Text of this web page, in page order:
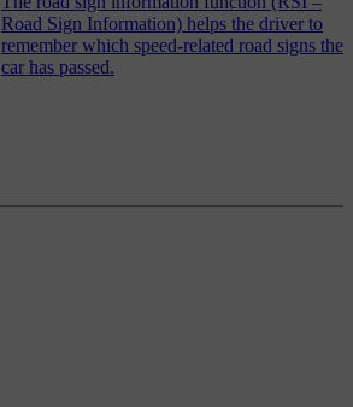
Road Sign Information) helps the driver to
remember which speed-related road signs the
car has passed.